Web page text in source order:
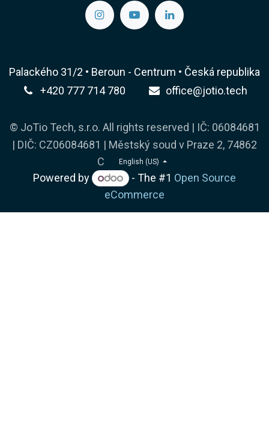
Palackého 31/2 • Beroun - Centrum • Česká republika
+420 777 714 780
office@jotio.tech
© JoTio Tech, s.r.o. All rights reserved | IČ: 06084681
| DIČ: CZ06084681 | Městský soud v Praze 2, 74862
C
English (US)
Powered by - The #1 Open Source
eCommerce